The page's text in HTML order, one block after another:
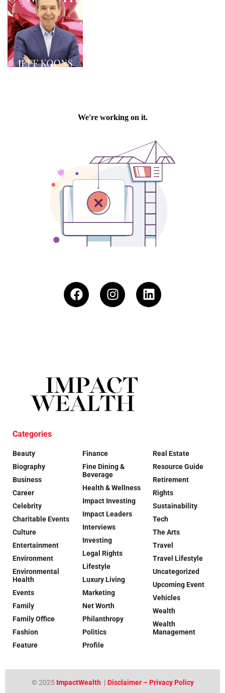
Categories
Beauty
Biography
Business
Career
Celebrity
Charitable Events
Culture
Entertainment
Environment
Environmental
Health
Events
Family
Family Office
Fashion
Feature
Finance
Fine Dining &
Beverage
Health & Wellness
Impact Investing
Impact Leaders
Interviews
Investing
Legal Rights
Lifestyle
Luxury Living
Marketing
Net Worth
Philanthropy
Politics
Profile
Real Estate
Resource Guide
Retirement
Rights
Sustainability
Tech
The Arts
Travel
Travel Lifestyle
Uncategorized
Upcoming Event
Vehicles
Wealth
Wealth
Management
© 2025 ImpactWealth| Disclaimer – Privacy Policy